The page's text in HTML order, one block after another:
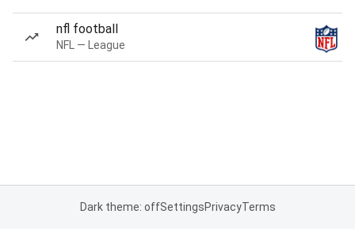
nfl football
NFL — League
Dark theme: offSettingsPrivacyTerms